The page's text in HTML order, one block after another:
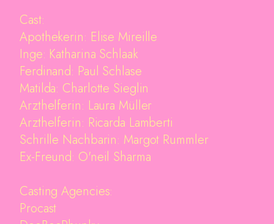
Cast:
Apothekerin: Elise Mireille
Inge: Katharina Schlaak
Ferdinand: Paul Schlase
Matilda: Charlotte Sieglin
Arzthelferin: Laura Müller
Arzthelferin: Ricarda Lamberti
Schrille Nachbarin: Margot Rummler
Ex-Freund: O'neil Sharma
Casting Agencies:
Procast